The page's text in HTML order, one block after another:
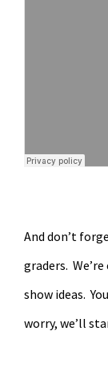
And don’t
graders.
show ideas.
worry, we’ll